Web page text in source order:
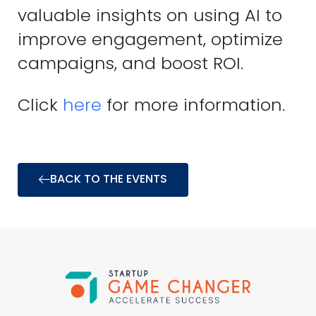
valuable insights on using AI to
improve engagement, optimize
campaigns, and boost ROI.
Click here for more information.
BACK TO THE EVENTS